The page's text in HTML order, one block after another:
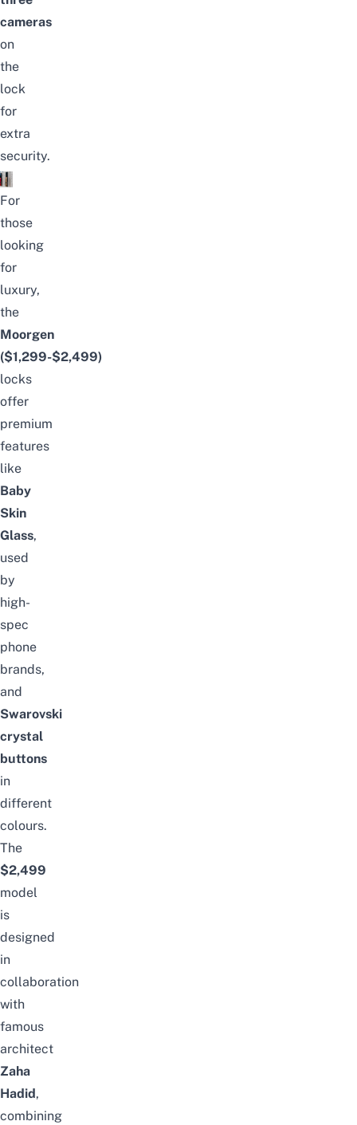
cameras
on
the
lock
for
extra
security.
For
those
looking
for
luxury,
the
Moorgen
($1,299-$2,499)
locks
offer
premium
features
like
Baby
Skin
Glass,
used
by
high-
spec
phone
brands,
and
Swarovski
crystal
buttons
in
different
colours.
The
$2,499
model
is
designed
in
collaboration
with
famous
architect
Zaha
Hadid ,
combining